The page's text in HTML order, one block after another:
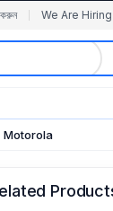
করুন We Are Hiring
Motorola